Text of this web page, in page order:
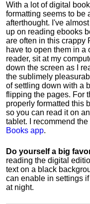
With a lot of digital
formatting seems to be
afterthought. I've
up on reading ebooks
are often in this crappy
have to open them in a
reader, sit at my
down the screen as I
the sublimely
of settling down with a
flipping the pages. For
properly formatted this
so you can read it on
tablet. I recommend the
Books app.
Do yourself a big
reading the digital
text on a black
can enable in settings if
at night.